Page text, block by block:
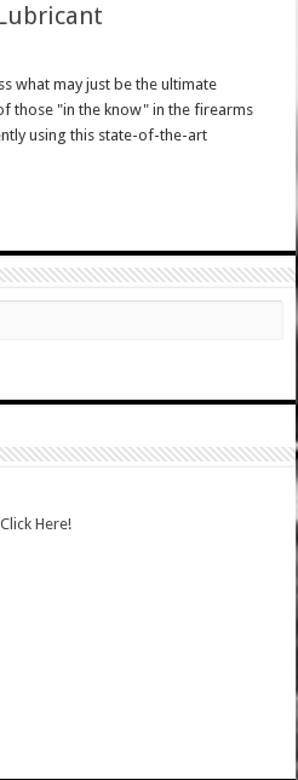
what may just be the ultimate
those "in the know" in the firearms
using this state-of-the-art